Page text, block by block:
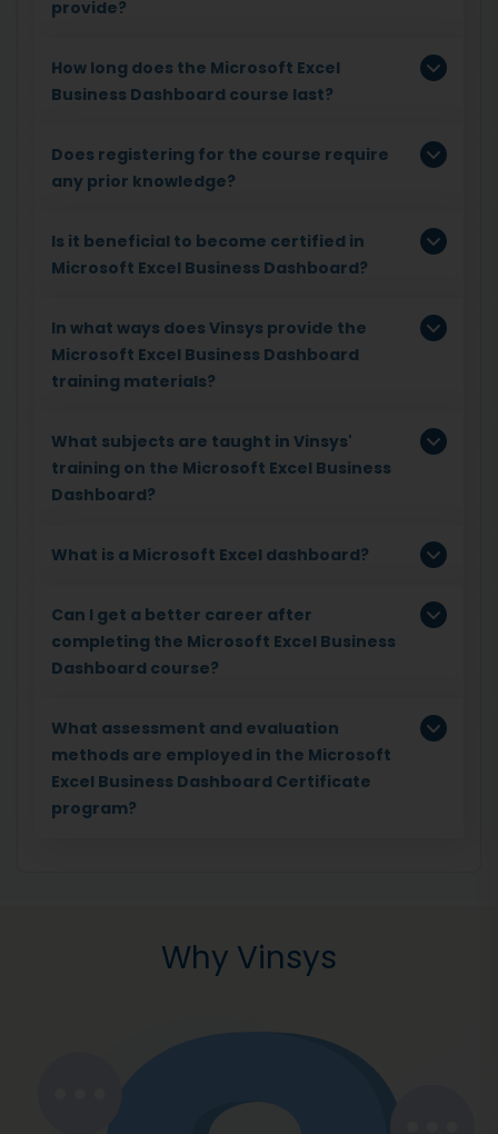
provide?
How long does the Microsoft Excel
Business Dashboard course last?
Does registering for the course require
any prior knowledge?
Is it beneficial to become certified in
Microsoft Excel Business Dashboard?
In what ways does Vinsys provide the
Microsoft Excel Business Dashboard
training materials?
What subjects are taught in Vinsys'
training on the Microsoft Excel Business
Dashboard?
What is a Microsoft Excel dashboard?
Can I get a better career after
completing the Microsoft Excel Business
Dashboard course?
What assessment and evaluation
methods are employed in the Microsoft
Excel Business Dashboard Certificate
program?
Why Vinsys